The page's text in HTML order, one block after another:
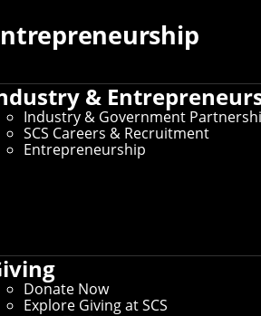
&
Industry & Government
SCS Careers & Recruitment
Entrepreneurship
Donate Now
Explore Giving at SCS
- Dean and University Professor of
- Assistant Director of